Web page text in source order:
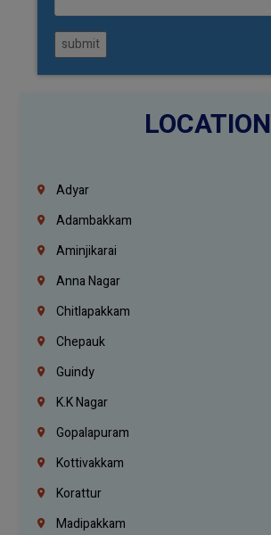
submit
LOCATION
Adyar
Adambakkam
Aminjikarai
Anna Nagar
Chitlapakkam
Chepauk
Guindy
K.K Nagar
Gopalapuram
Kottivakkam
Korattur
Madipakkam